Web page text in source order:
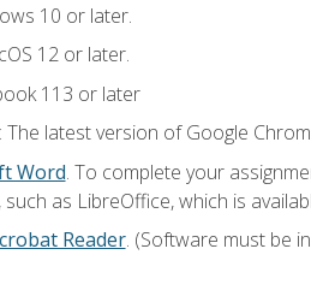
10 or later.
12 or later.
113 or later
The latest version of Google
Word. To complete your
such as LibreOffice, which is
Reader. (Software must be